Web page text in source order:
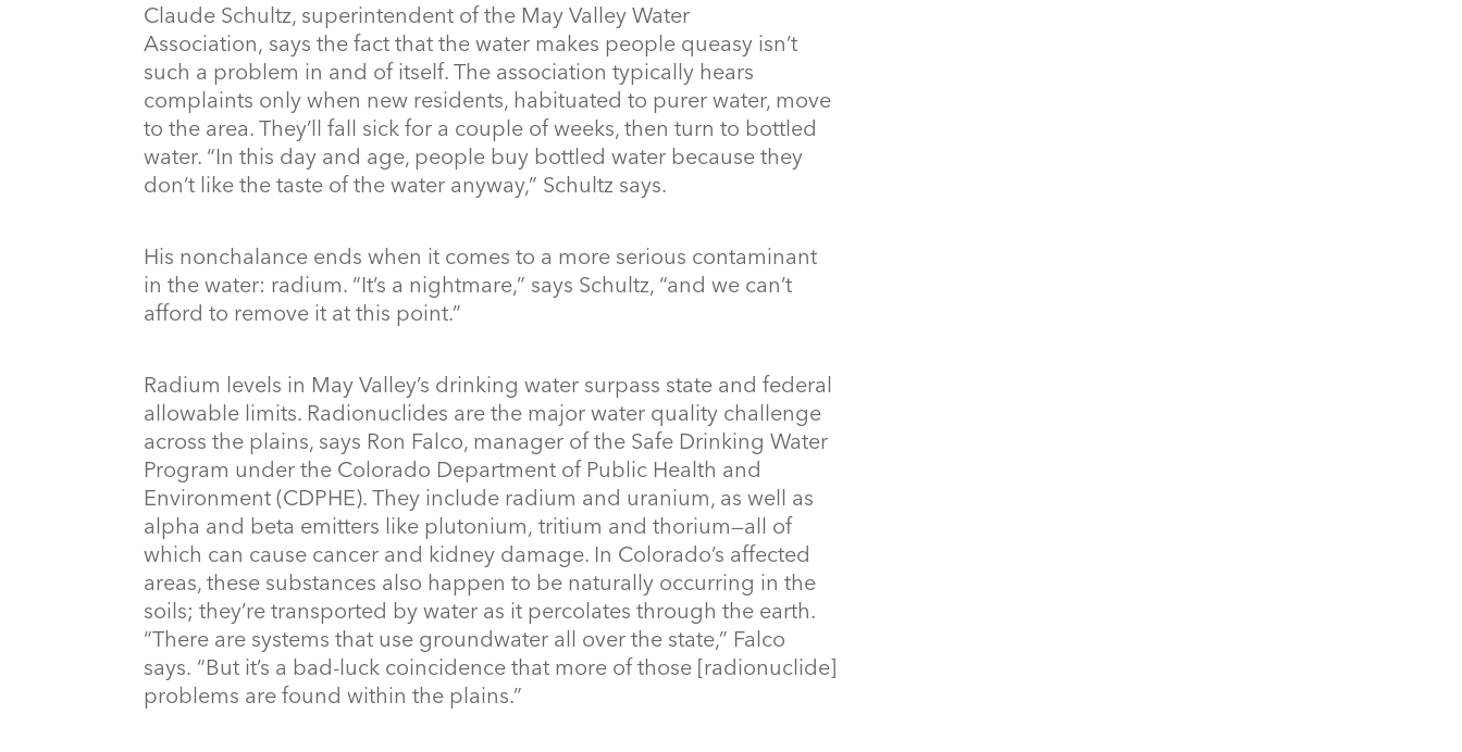
Claude Schultz, superintendent of the May Valley Water
Association, says the fact that the water makes people queasy isn’t
such a problem in and of itself. The association typically hears
complaints only when new residents, habituated to purer water, move
to the area. They’ll fall sick for a couple of weeks, then turn to bottled
water. “In this day and age, people buy bottled water because they
don’t like the taste of the water anyway,” Schultz says.
His nonchalance ends when it comes to a more serious contaminant
in the water: radium. “It’s a nightmare,” says Schultz, “and we can’t
afford to remove it at this point.”
Radium levels in May Valley’s drinking water surpass state and federal
allowable limits. Radionuclides are the major water quality challenge
across the plains, says Ron Falco, manager of the Safe Drinking Water
Program under the Colorado Department of Public Health and
Environment (CDPHE). They include radium and uranium, as well as
alpha and beta emitters like plutonium, tritium and thorium—all of
which can cause cancer and kidney damage. In Colorado’s affected
areas, these substances also happen to be naturally occurring in the
soils; they’re transported by water as it percolates through the earth.
“There are systems that use groundwater all over the state,” Falco
says. “But it’s a bad-luck coincidence that more of those [radionuclide]
problems are found within the plains.”